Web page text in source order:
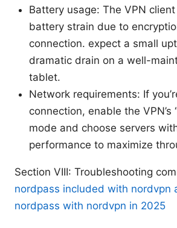
Battery usage: The VPN
battery strain due to
connection. expect a small
dramatic drain on a well-
tablet.
Network requirements: If
connection, enable the VPN’s
mode and choose servers
performance to maximize
Section VIII: Troubleshooting
nordpass included with nordvpn
nordpass with nordvpn in 2025